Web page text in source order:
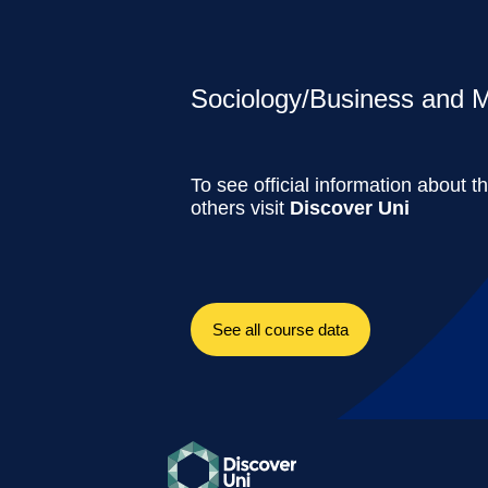
Sociology/Business and
To see official information about
others visit Discover Uni
See all course data